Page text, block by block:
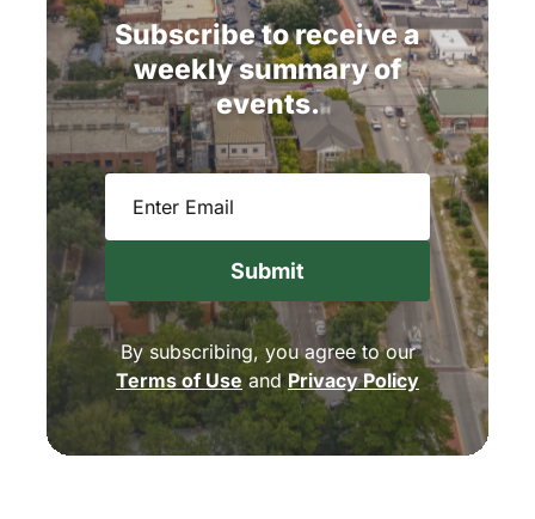
Subscribetoreceivea
weeklysummaryof
events.
By subscribing, you agree to our
Terms of Use and Privacy Policy